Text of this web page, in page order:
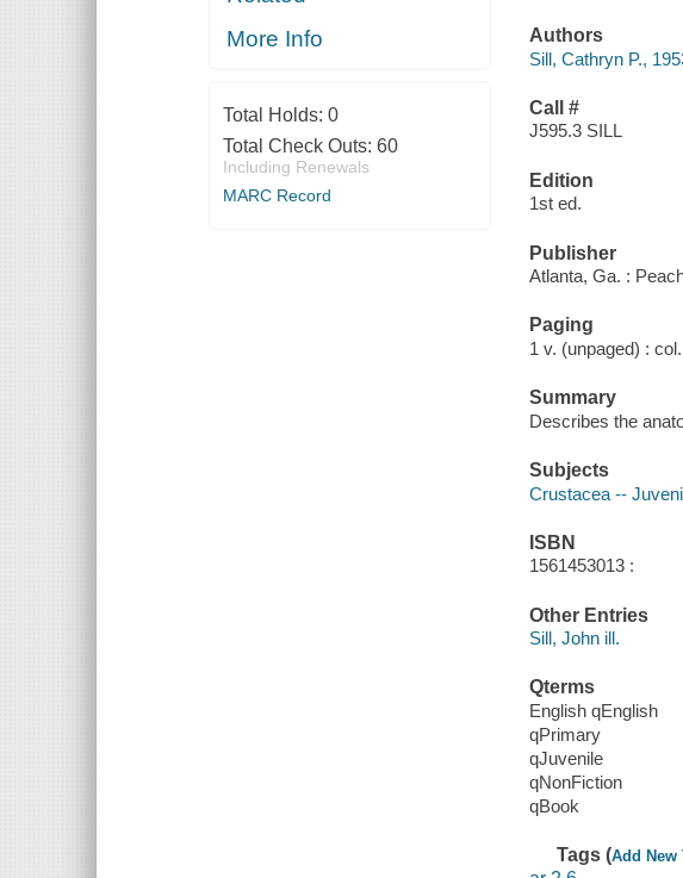
More Info
Total Holds: 0
Total Check Outs: 60
Including Renewals
MARC Record
Authors
Sill, Cathryn P.,
Call #
J595.3 SILL
Edition
1st ed.
Publisher
Atlanta, Ga. :
Paging
1 v. (unpaged) :
Summary
Describes the
Subjects
Crustacea --
ISBN
1561453013 :
Other Entries
Sill, John ill.
Qterms
English qEnglish
qPrimary
qJuvenile
qNonFiction
qBook
Tags (Add New